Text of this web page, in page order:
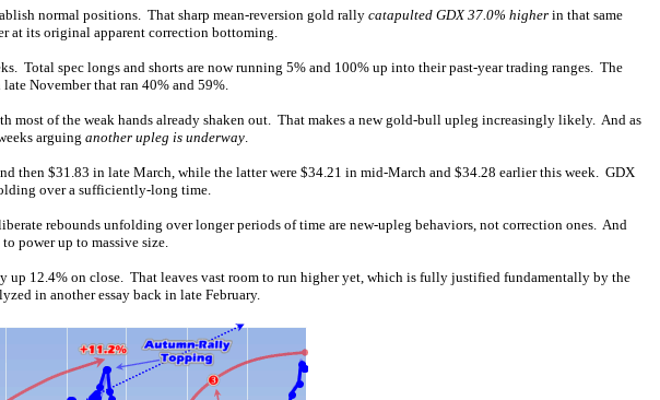
normal positions. That sharp mean-reversion gold rally catapulted GDX 37.0% higher in that same
at its original apparent correction bottoming.
Total spec longs and shorts are now running 5% and 100% up into their past-year trading ranges. The
November that ran 40% and 59%.
of the weak hands already shaken out. That makes a new gold-bull upleg increasingly likely. And as
arguing another upleg is underway.
then $31.83 in late March, while the latter were $34.21 in mid-March and $34.28 earlier this week. GDX
over a sufficiently-long time.
rebounds unfolding over longer periods of time are new-upleg behaviors, not correction ones. And
power up to massive size.
up 12.4% on close. That leaves vast room to run higher yet, which is fully justified fundamentally by the
in another essay back in late February.